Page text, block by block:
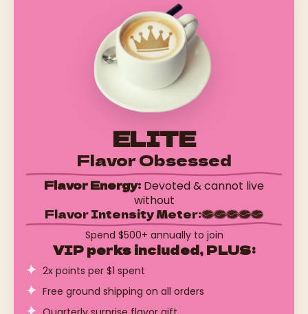
ELITE
Flavor Obsessed
Flavor Energy: Devoted & cannot live
without
Flavor Intensity Meter:
Spend $500+ annually to join
VIP perks included, PLUS:
2x points per $1 spent
Free ground shipping on all orders